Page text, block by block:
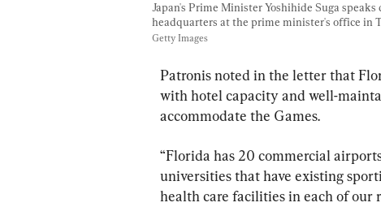
Japan's Prime Minister Yoshihide Suga
headquarters at the prime minister's office in
Getty Images
Patronis noted in the letter that
with hotel capacity and well-
accommodate the Games.
“Florida has 20 commercial
universities that have existing
health care facilities in each of our